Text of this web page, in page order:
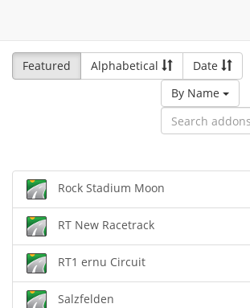
Featured
Alphabetical
Date
By Name
Rock Stadium Moon
RT New Racetrack
RT1 ernu Circuit
Salzfelden